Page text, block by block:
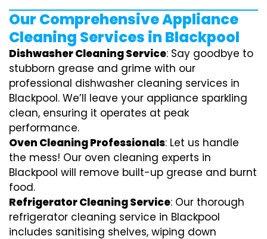
Our Comprehensive Appliance
Cleaning Services in Blackpool
Dishwasher Cleaning Service: Say goodbye to
stubborn grease and grime with our
professional dishwasher cleaning services in
Blackpool. We’ll leave your appliance sparkling
clean, ensuring it operates at peak
performance.
Oven Cleaning Professionals: Let us handle
the mess! Our oven cleaning experts in
Blackpool will remove built-up grease and burnt
food.
Refrigerator Cleaning Service: Our thorough
refrigerator cleaning service in Blackpool
includes sanitising shelves, wiping down